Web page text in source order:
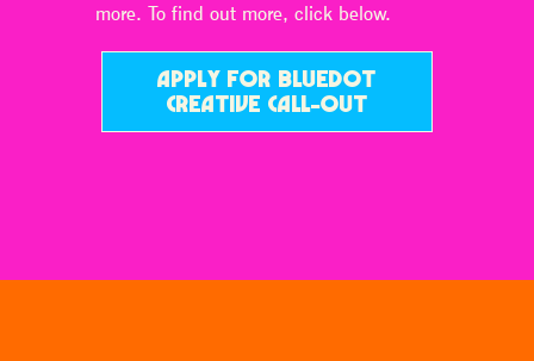
more. To find out more, click below.
APPLY FOR BLUEDOT
CREATIVE CALL-OUT